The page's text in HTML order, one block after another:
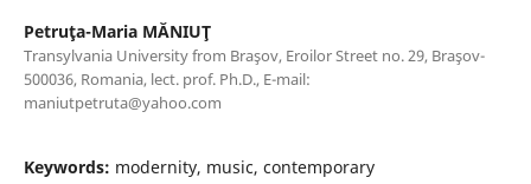
Petruţa-Maria MĂNIUŢ
Transylvania University from Braşov, Eroilor Street no. 29, Braşov-
500036, Romania, lect. prof. Ph.D., E-mail:
maniutpetruta@yahoo.com
Keywords: modernity, music, contemporary